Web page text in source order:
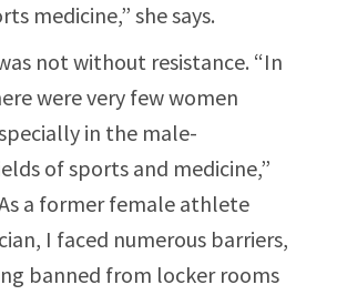
medicine,” she says.​
not without resistance. “In
were very few women
in the male-
of sports and medicine,”
a former female athlete
I faced numerous barriers,
banned from locker rooms